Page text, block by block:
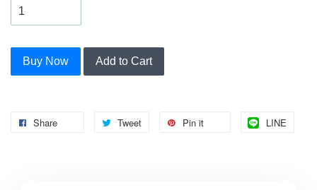
Buy Now Add to Cart
Share Tweet Pin it LINE